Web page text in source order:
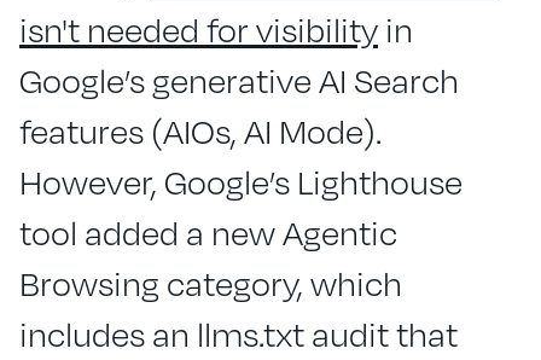
isn't needed for visibility in
Google’s generative AI Search
features (AIOs, AI Mode).
However, Google’s Lighthouse
tool added a new Agentic
Browsing category, which
includes an llms.txt audit that